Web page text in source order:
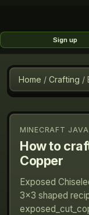
Sign up
Home / Crafting /
MINECRAFT
How to
Copper
Exposed
3×3 shaped